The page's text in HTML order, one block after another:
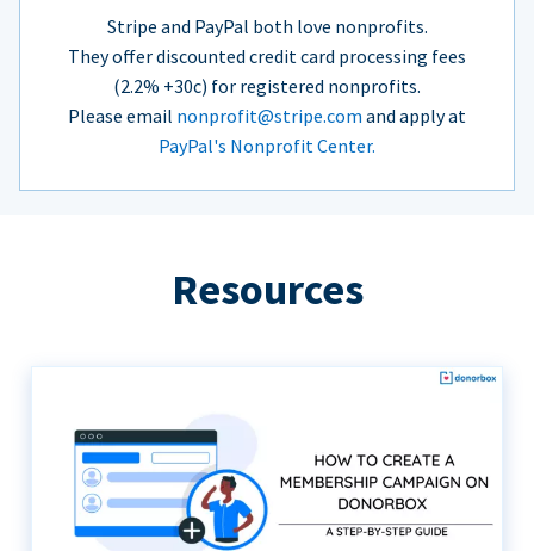
Stripe and PayPal both love nonprofits.
They offer discounted credit card processing fees
(2.2% +30c) for registered nonprofits.
Please email nonprofit@stripe.com and apply at
PayPal's Nonprofit Center.
Resources